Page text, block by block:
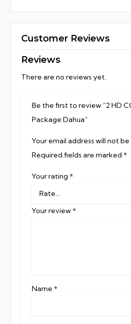
Customer Reviews
Reviews
There are no reviews yet.
Be the first to review “2 HD
Package Dahua”
Your email address will not
Required fields are marked *
Your rating *
Your review*
Name *